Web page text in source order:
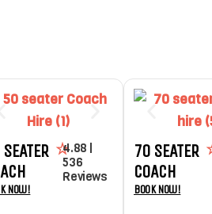
Now!
4.88 |
536
Reviews
70 SEATER
COACH
Book Now!